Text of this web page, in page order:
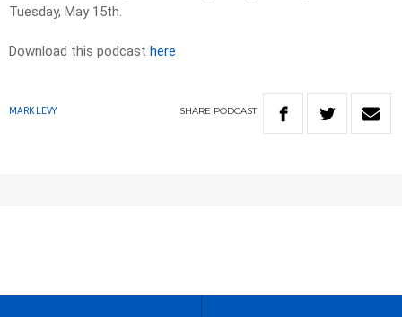
Tuesday, May 15th.
Download this podcast here
MARK LEVY SHARE PODCAST